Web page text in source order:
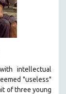
intellectual
"useless"
of three young